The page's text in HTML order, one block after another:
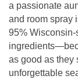
a passionate
and room spray
95%
as good as they
unforgettable